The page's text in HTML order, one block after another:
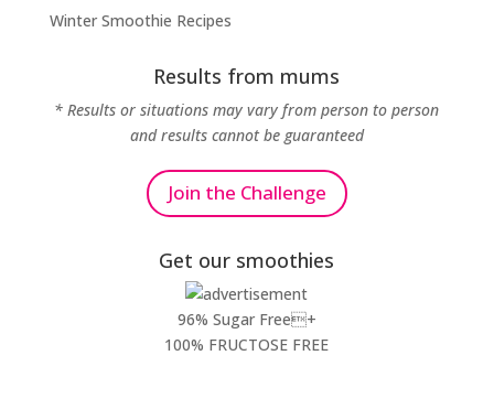
Winter Smoothie Recipes
Results from mums
* Results or situations may vary from person to person
and results cannot be guaranteed
Join the Challenge
Get our smoothies
96% Sugar Free+
100% FRUCTOSE FREE